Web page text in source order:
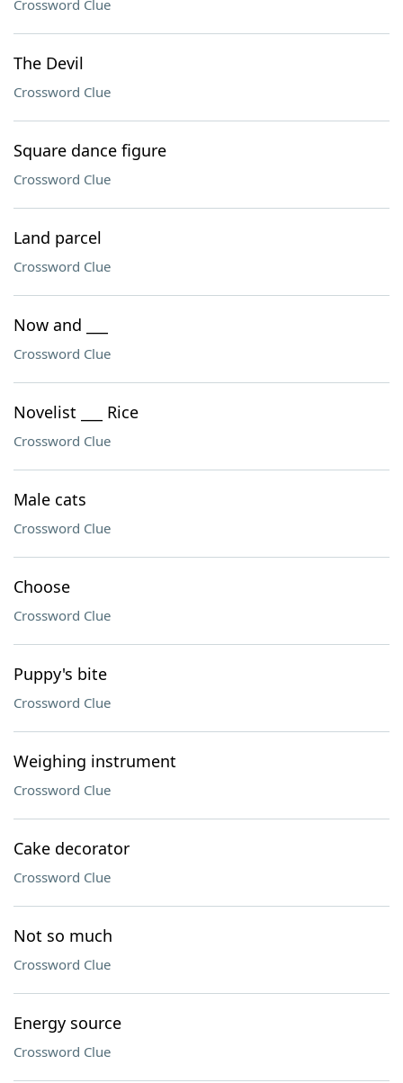
Crossword Clue
The Devil
Crossword Clue
Square dance figure
Crossword Clue
Land parcel
Crossword Clue
Now and ___
Crossword Clue
Novelist ___ Rice
Crossword Clue
Male cats
Crossword Clue
Choose
Crossword Clue
Puppy's bite
Crossword Clue
Weighing instrument
Crossword Clue
Cake decorator
Crossword Clue
Not so much
Crossword Clue
Energy source
Crossword Clue